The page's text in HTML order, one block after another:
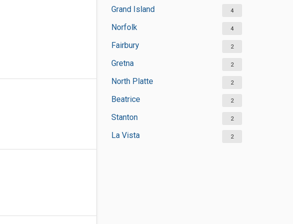
Grand Island 4
Norfolk 4
Fairbury 2
Gretna 2
North Platte 2
Beatrice 2
Stanton 2
La Vista 2